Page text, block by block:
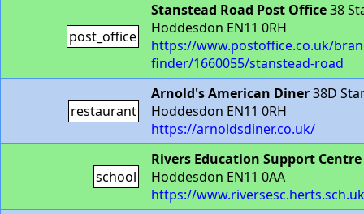
post_office
Stanstead Road Post Office38
Hoddesdon EN11 0RH
https://www.postoffice.co.uk/
finder/1660055/stanstead-road
restaurant
Arnold's American Diner38D
Hoddesdon EN11 0RH
https://arnoldsdiner.co.uk/
school
Rivers Education Support Centre
Hoddesdon EN11 0AA
https://